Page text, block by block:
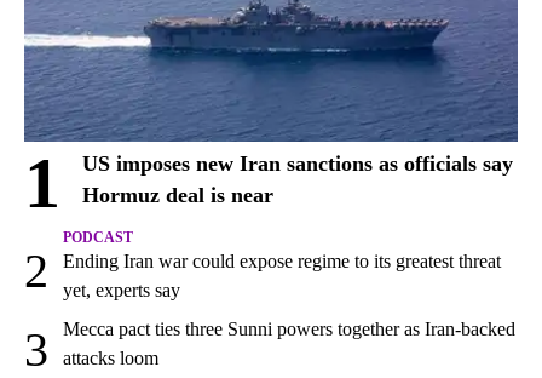
1
US imposes new Iran sanctions as officials say
Hormuz deal is near
2
PODCAST
Ending Iran war could expose regime to its greatest threat
yet, experts say
3
Mecca pact ties three Sunni powers together as Iran-backed
attacks loom